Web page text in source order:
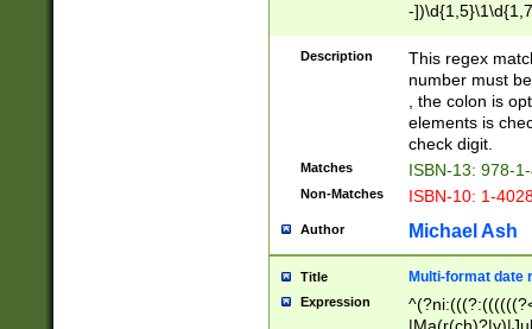
-
Description
This regex
number must
, the colon is
elements is
check digit.
Matches ISBN-13: 978-
Non-Matches ISBN-10: 1-
Author Michael Ash
Title Multi-format date
Expression